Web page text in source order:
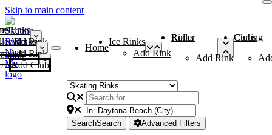
Skip to main content
Rinks
Add Rink
Rinks
Add Rink
Curling Clubs
Add Club
Home
Ice Rinks
Add Rink
Roller Rinks
Add Rink
Curling Clubs
SearchSearch Advanced Filters